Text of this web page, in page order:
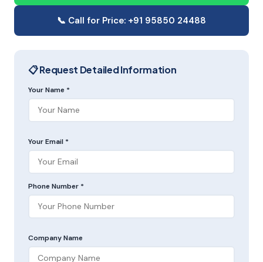
📞 Call for Price: +91 95850 24488
📋 Request Detailed Information
Your Name *
Your Email *
Phone Number *
Company Name